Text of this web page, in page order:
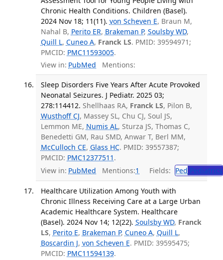
Chronic Health Conditions. Children (Basel).
2024 Nov 18; 11(11). von Scheven E, Braun M,
Nahal B, Perito ER, Brakeman P, Soulsby WD,
Quill L, Cuneo A, Franck LS. PMID: 39594971;
PMCID: PMC11593005.
View in: PubMed Mentions:
Sleep Disorders Five Years After Acute Provoked
Neonatal Seizures. J Pediatr. 2025 03;
278:114412. Shellhaas RA, Franck LS, Pilon B,
Wusthoff CJ, Massey SL, Chu CJ, Soul JS,
Lemmon ME, Numis AL, Sturza JS, Thomas C,
Benedetti GM, Rau SMD, Anwar T, Berl MM,
McCulloch CE, Glass HC. PMID: 39557387;
PMCID: PMC12377511 .
View in: PubMed Mentions:1 Fields: Ped Pediatrics
Healthcare Utilization Among Youth with
Chronic Illness Receiving Care at a Large Urban
Academic Healthcare System. Healthcare
(Basel). 2024 Nov 14; 12(22). Soulsby WD, Franck
LS, Perito E, Brakeman P, Cuneo A, Quill L,
Boscardin J, von Scheven E. PMID: 39595475;
PMCID: PMC11594139.